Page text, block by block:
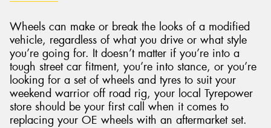
Wheels can make or break the looks of a modified
vehicle, regardless of what you drive or what style
you’re going for. It doesn’t matter if you’re into a
tough street car fitment, you’re into stance, or you’re
looking for a set of wheels and tyres to suit your
weekend warrior off road rig, your local Tyrepower
store should be your first call when it comes to
replacing your OE wheels with an aftermarket set.